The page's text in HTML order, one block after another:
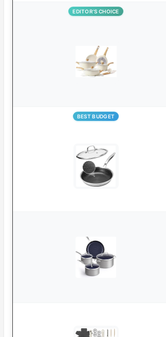
EDITOR’S CHOICE
BEST BUDGET